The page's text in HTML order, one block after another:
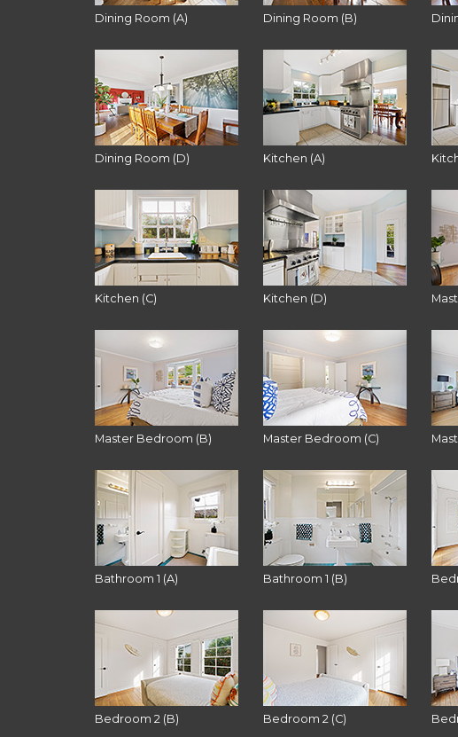
Dining Room (A) Dining Room (B)
Dining Room (D) Kitchen (A)
Kitchen (C) Kitchen (D)
Master Bedroom (B) Master Bedroom (C)
Bathroom 1 (A) Bathroom 1 (B)
Bedroom 2 (B) Bedroom 2 (C)